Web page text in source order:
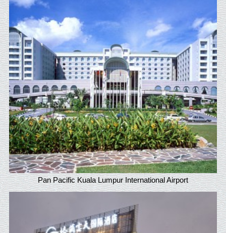
Pan Pacific Kuala Lumpur International Airport